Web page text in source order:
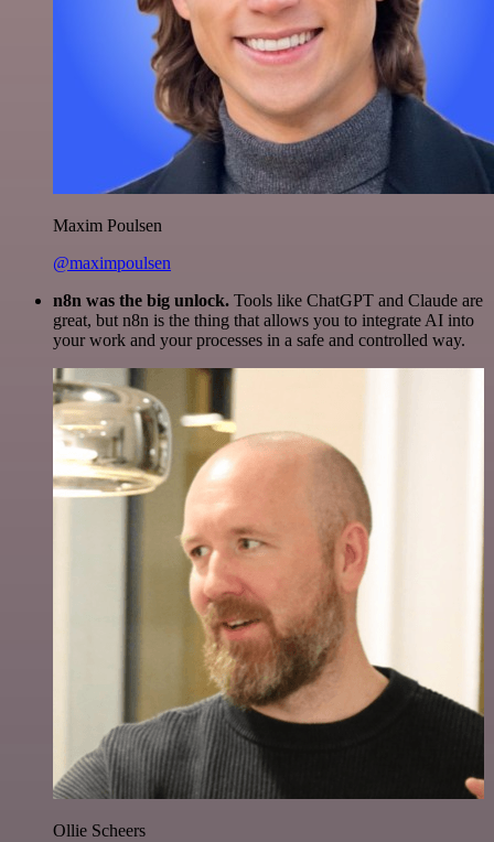
Maxim Poulsen
@maximpoulsen
n8n was the big unlock. Tools like ChatGPT and Claude are
great, but n8n is the thing that allows you to integrate AI into
your work and your processes in a safe and controlled way.
Ollie Scheers